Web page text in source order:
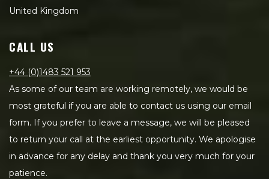
United Kingdom
CALL US
+44 (0)1483 521 953
As some of our team are working remotely, we would be
most grateful if you are able to contact us using our email
form. If you prefer to leave a message, we will be pleased
to return your call at the earliest opportunity. We apologise
in advance for any delay and thank you very much for your
patience.